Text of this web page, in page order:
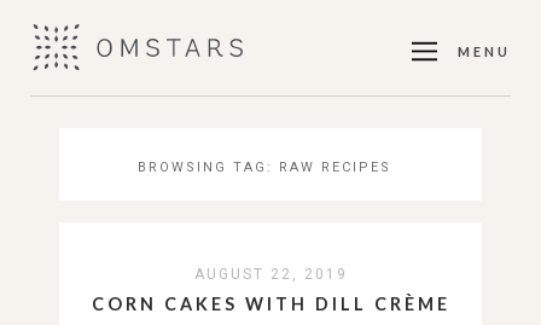
MENU
BROWSING TAG: RAW RECIPES
AUGUST 22, 2019
CORN CAKES WITH DILL CRÈME